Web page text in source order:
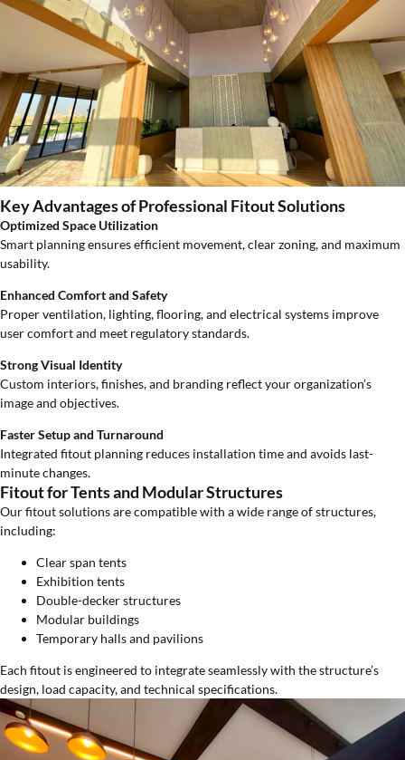
Key Advantages of Professional Fitout Solutions
Optimized Space Utilization
Smart planning ensures efficient movement, clear zoning, and maximum
usability.
Enhanced Comfort and Safety
Proper ventilation, lighting, flooring, and electrical systems improve
user comfort and meet regulatory standards.
Strong Visual Identity
Custom interiors, finishes, and branding reflect your organization’s
image and objectives.
Faster Setup and Turnaround
Integrated fitout planning reduces installation time and avoids last-
minute changes.
Fitout for Tents and Modular Structures
Our fitout solutions are compatible with a wide range of structures,
including:
Clear span tents
Exhibition tents
Double-decker structures
Modular buildings
Temporary halls and pavilions
Each fitout is engineered to integrate seamlessly with the structure’s
design, load capacity, and technical specifications.